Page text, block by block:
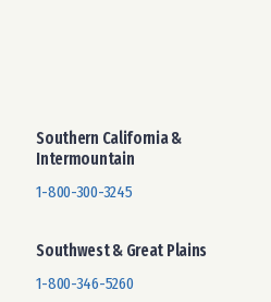
Southern California &
Intermountain
1-800-300-3245
Southwest & Great Plains
1-800-346-5260